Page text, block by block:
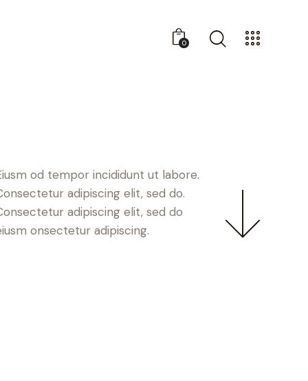
0
od tempor incididunt ut labore.
adipiscing elit, sed do.
adipiscing elit, sed do
onsectetur adipiscing.